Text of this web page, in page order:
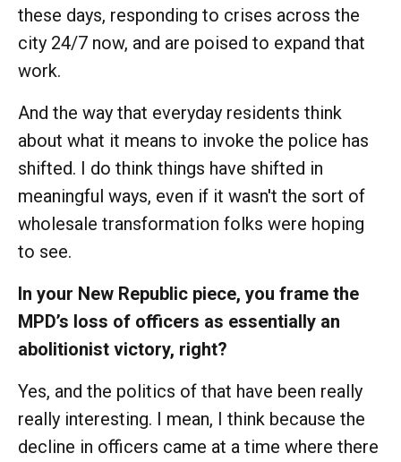
these days, responding to crises across the
city 24/7 now, and are poised to expand that
work.
And the way that everyday residents think
about what it means to invoke the police has
shifted. I do think things have shifted in
meaningful ways, even if it wasn't the sort of
wholesale transformation folks were hoping
to see.
In your New Republic piece, you frame the
MPD’s loss of officers as essentially an
abolitionist victory, right?
Yes, and the politics of that have been really
really interesting. I mean, I think because the
decline in officers came at a time where there